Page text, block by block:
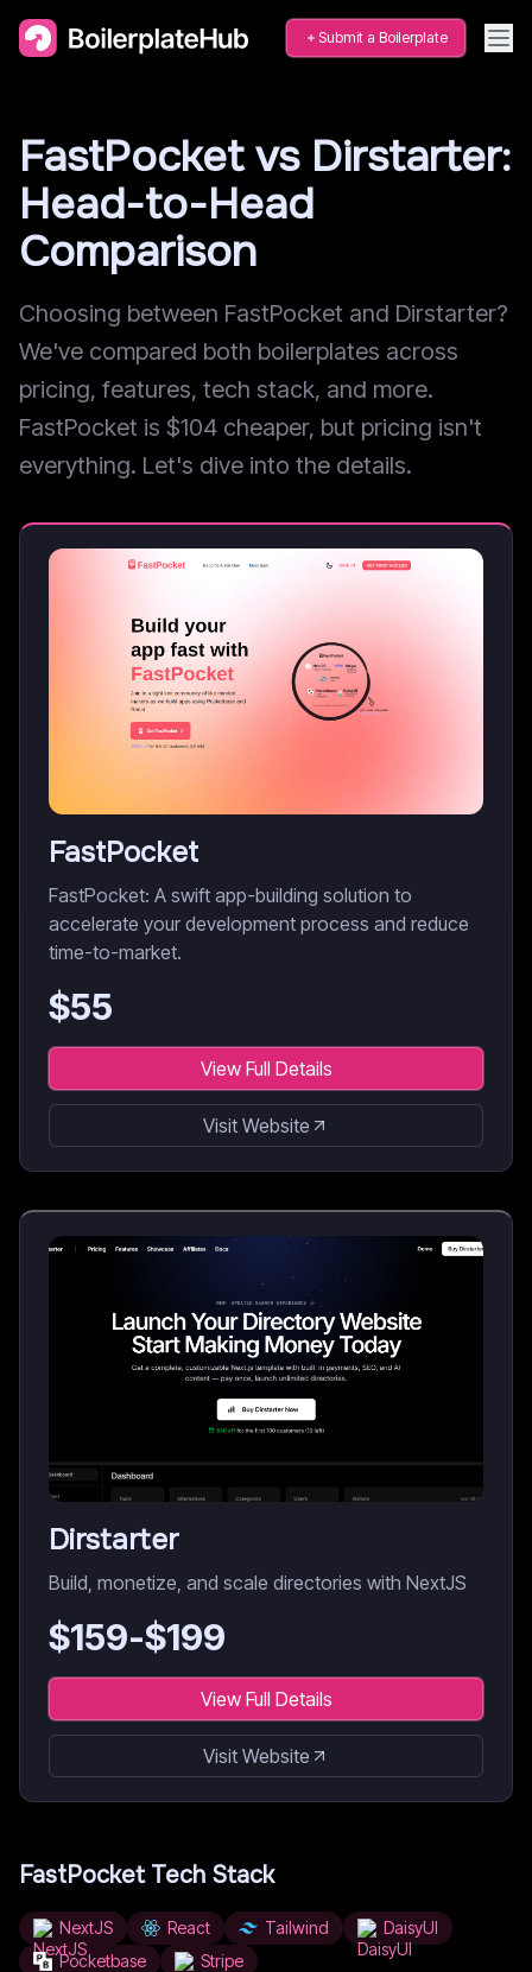
Submit a Boilerplate
FastPocket vs Dirstarter:
Head-to-Head
Comparison
Choosing between FastPocket and Dirstarter?
We've compared both boilerplates across
pricing, features, tech stack, and more.
FastPocket is $104 cheaper, but pricing isn't
everything. Let's dive into the details.
FastPocket
FastPocket: A swift app-building solution to
accelerate your development process and reduce
time-to-market.
$55
View Full Details
Visit Website
Dirstarter
Build, monetize, and scale directories with NextJS
$159-$199
View Full Details
Visit Website
FastPocketTech Stack
NextJS React Tailwind
DaisyUI
Pocketbase
Stripe